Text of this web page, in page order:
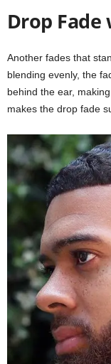
Drop Fade
Another fades that
blending evenly, the
behind the ear,
makes the drop fade